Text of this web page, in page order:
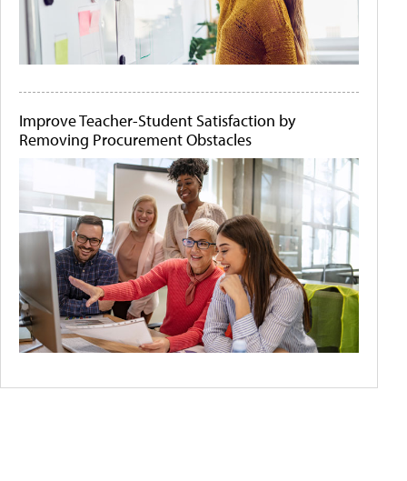
Improve Teacher-Student Satisfaction by
Removing Procurement Obstacles